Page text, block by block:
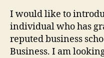
I would like to
individual who has
reputed business
Business. I am